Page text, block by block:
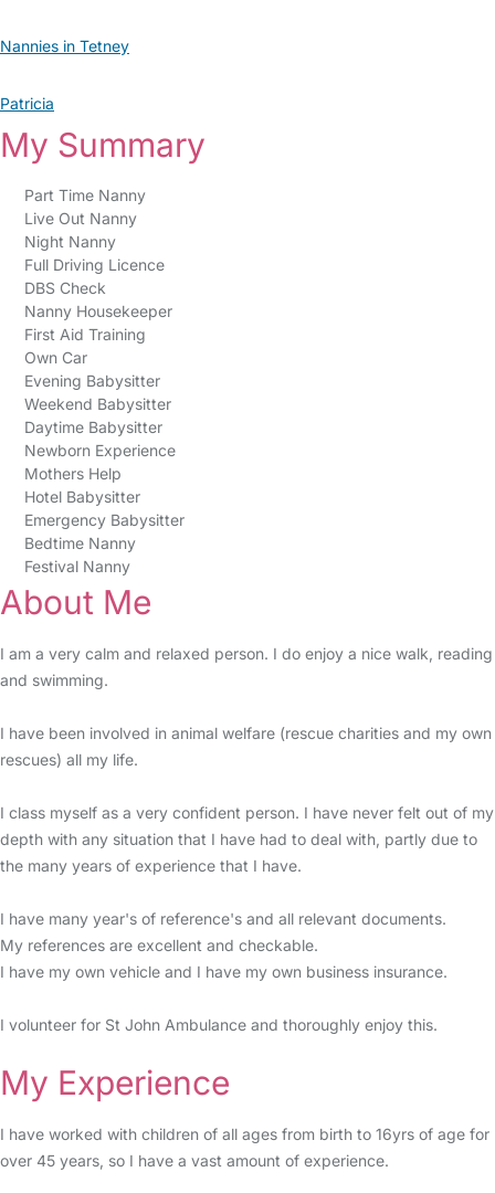
Nannies in Tetney
Patricia
My Summary
Part Time Nanny
Live Out Nanny
Night Nanny
Full Driving Licence
DBS Check
Nanny Housekeeper
First Aid Training
Own Car
Evening Babysitter
Weekend Babysitter
Daytime Babysitter
Newborn Experience
Mothers Help
Hotel Babysitter
Emergency Babysitter
Bedtime Nanny
Festival Nanny
About Me
I am a very calm and relaxed person. I do enjoy a nice walk, reading
and swimming.
I have been involved in animal welfare (rescue charities and my own
rescues) all my life.
I class myself as a very confident person. I have never felt out of my
depth with any situation that I have had to deal with, partly due to
the many years of experience that I have.
I have many year's of reference's and all relevant documents.
My references are excellent and checkable.
I have my own vehicle and I have my own business insurance.
I volunteer for St John Ambulance and thoroughly enjoy this.
My Experience
I have worked with children of all ages from birth to 16yrs of age for
over 45 years, so I have a vast amount of experience.